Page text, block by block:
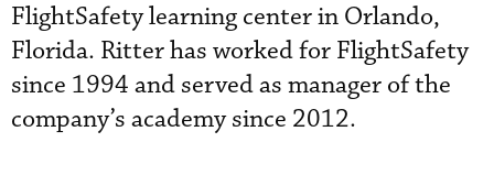
FlightSafety learning center in Orlando,
Florida. Ritter has worked for FlightSafety
since 1994 and served as manager of the
company’s academy since 2012.